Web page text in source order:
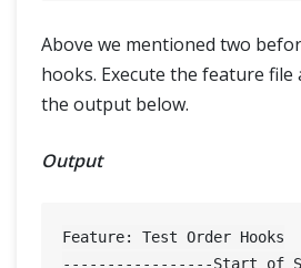
Above we mentioned two
hooks. Execute the feature file
the output below.
Output
Feature: Test Order Hooks
-----------------Start of